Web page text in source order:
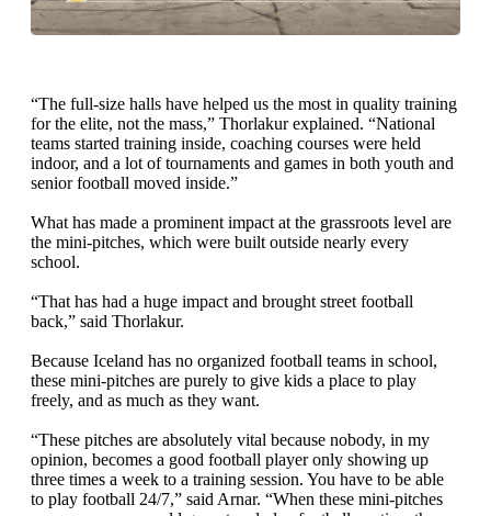
“The full-size halls have helped us the most in quality training
for the elite, not the mass,” Thorlakur explained. “National
teams started training inside, coaching courses were held
indoor, and a lot of tournaments and games in both youth and
senior football moved inside.”
What has made a prominent impact at the grassroots level are
the mini-pitches, which were built outside nearly every
school.
“That has had a huge impact and brought street football
back,” said Thorlakur.
Because Iceland has no organized football teams in school,
these mini-pitches are purely to give kids a place to play
freely, and as much as they want.
“These pitches are absolutely vital because nobody, in my
opinion, becomes a good football player only showing up
three times a week to a training session. You have to be able
to play football 24/7,” said Arnar. “When these mini-pitches